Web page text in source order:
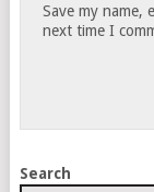
Save my name,
next time I
Search